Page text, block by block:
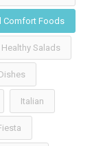
Comfort Foods
Healthy Salads
Italian